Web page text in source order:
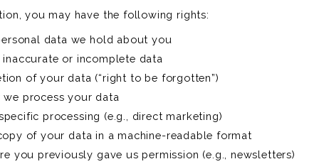
you may have the following rights:
data we hold about you
or incomplete data
of your data (“right to be forgotten”)
process your data
processing (e.g., direct marketing)
of your data in a machine-readable format
you previously gave us permission (e.g., newsletters)